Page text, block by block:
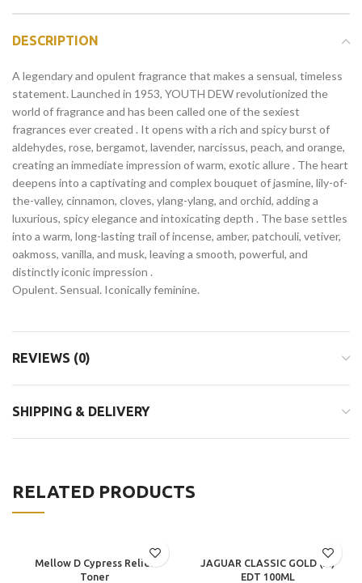
DESCRIPTION
A legendary and opulent fragrance that makes a sensual, timeless
statement. Launched in 1953, YOUTH DEW revolutionized the
world of fragrance and has been called one of the sexiest
fragrances ever created . It opens with a rich and spicy burst of
aldehydes, rose, bergamot, lavender, narcissus, peach, and orange,
creating an immediate impression of warm, exotic allure . The heart
deepens into a captivating and complex bouquet of jasmine, lily-of-
the-valley, cinnamon, cloves, ylang-ylang, and orchid, adding a
luxurious, spicy elegance and intoxicating depth . The base settles
into a warm, long-lasting trail of incense, amber, patchouli, vetiver,
oakmoss, vanilla, and musk, leaving a smooth, powerful, and
distinctly iconic impression .
Opulent. Sensual. Iconically feminine.
REVIEWS (0)
SHIPPING & DELIVERY
RELATED PRODUCTS
Mellow D Cypress Relief
Toner
JAGUAR CLASSIC GOLD (M)
EDT 100ML